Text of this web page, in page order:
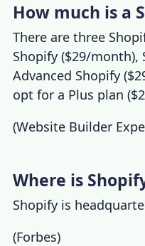
How much is a
There are three
Shopify ($29/month),
Advanced Shopify
opt for a Plus plan
(Website Builder
Where is
Shopify is
(Forbes)